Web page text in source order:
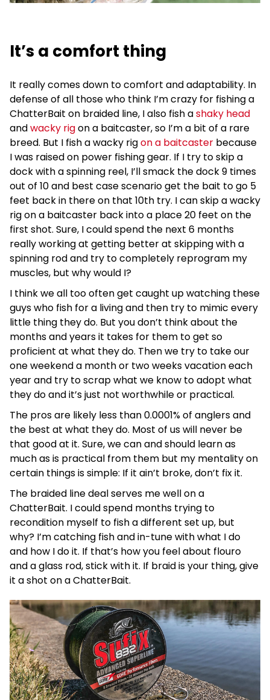
It’s a comfort thing
It really comes down to comfort and adaptability. In
defense of all those who think I’m crazy for fishing a
ChatterBait on braided line, I also fish ashaky head
andwacky rigon a baitcaster, so I’m a bit of a rare
breed. But I fish a wacky rigon a baitcaster because
I was raised on power fishing gear. If I try to skip a
dock with a spinning reel, I’ll smack the dock 9 times
out of 10 and best case scenario get the bait to go 5
feet back in there on that 10th try. I can skip a wacky
rig on a baitcaster back into a place 20 feet on the
first shot. Sure, I could spend the next 6 months
really working at getting better at skipping with a
spinning rod and try to completely reprogram my
muscles, but why would I?
I think we all too often get caught up watching these
guys who fish for a living and then try to mimic every
little thing they do. But you don’t think about the
months and years it takes for them to get so
proficient at what they do. Then we try to take our
one weekend a month or two weeks vacation each
year and try to scrap what we know to adopt what
they do and it’s just not worthwhile or practical.
The pros are likely less than 0.0001% of anglers and
the best at what they do. Most of us will never be
that good at it. Sure, we can and should learn as
much as is practical from them but my mentality on
certain things is simple: If it ain’t broke, don’t fix it.
The braided line deal serves me well on a
ChatterBait. I could spend months trying to
recondition myself to fish a different set up, but
why? I’m catching fish and in-tune with what I do
and how I do it. If that’s how you feel about flouro
and a glass rod, stick with it. If braid is your thing, give
it a shot on a ChatterBait.